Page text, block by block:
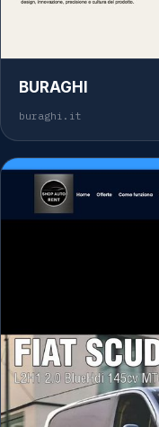
BURAGHI
buraghi.it